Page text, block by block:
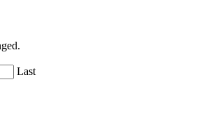
Last